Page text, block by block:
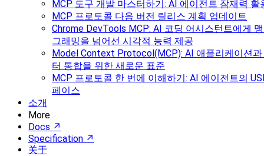
MCP 도구 개발 마스터하기: AI 에이전트 잠재력 활
MCP 프로토콜 다음 버전 릴리스 계획 업데이트
Chrome DevTools MCP: AI 코딩 어시스턴트에게
그래밍을 넘어선 시각적 능력 제공
Model Context Protocol(MCP): AI 애플리케이션
터 통합을 위한 새로운 표준
MCP 프로토콜 한 번에 이해하기: AI 에이전트의
페이스
소개
More
Docs ↗
Specification ↗
关于